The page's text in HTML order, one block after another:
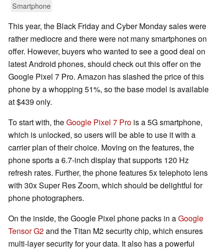
Smartphone
This year, the Black Friday and Cyber Monday sales were
rather mediocre and there were not many smartphones on
offer. However, buyers who wanted to see a good deal on
latest Android phones, should check out this offer on the
Google Pixel 7 Pro. Amazon has slashed the price of this
phone by a whopping 51%, so the base model is available
at $439 only.
To start with, theGoogle Pixel 7 Pro is a 5G smartphone,
which is unlocked, so users will be able to use it with a
carrier plan of their choice. Moving on the features, the
phone sports a 6.7-inch display that supports 120 Hz
refresh rates. Further, the phone features 5x telephoto lens
with 30x Super Res Zoom, which should be delightful for
phone photographers.
On the inside, the Google Pixel phone packs in aGoogle
Tensor G2and the Titan M2 security chip, which ensures
multi-layer security for your data. It also has a powerful